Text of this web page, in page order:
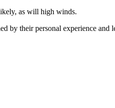
as will high winds.
by their personal experience and